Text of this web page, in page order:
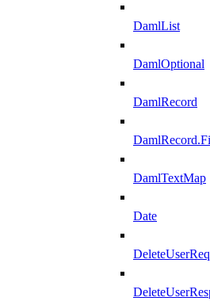
DamlList
DamlOptional
DamlRecord
DamlTextMap
Date